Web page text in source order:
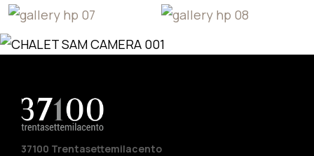
37100 Trentasettemilacento